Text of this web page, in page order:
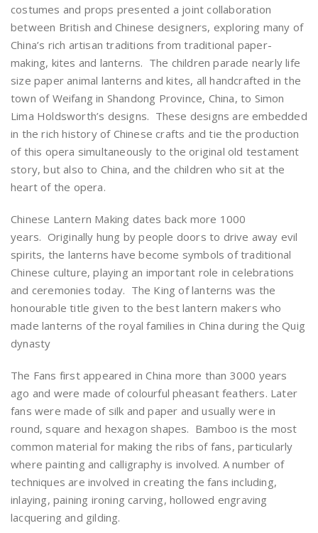
costumes and props presented a joint collaboration
between British and Chinese designers, exploring many of
China’s rich artisan traditions from traditional paper-
making, kites and lanterns. The children parade nearly life
size paper animal lanterns and kites, all handcrafted in the
town of Weifang in Shandong Province, China, to Simon
Lima Holdsworth’s designs. These designs are embedded
in the rich history of Chinese crafts and tie the production
of this opera simultaneously to the original old testament
story, but also to China, and the children who sit at the
heart of the opera.
Chinese Lantern Making dates back more 1000
years. Originally hung by people doors to drive away evil
spirits, the lanterns have become symbols of traditional
Chinese culture, playing an important role in celebrations
and ceremonies today. The King of lanterns was the
honourable title given to the best lantern makers who
made lanterns of the royal families in China during the Quig
dynasty
The Fans first appeared in China more than 3000 years
ago and were made of colourful pheasant feathers. Later
fans were made of silk and paper and usually were in
round, square and hexagon shapes. Bamboo is the most
common material for making the ribs of fans, particularly
where painting and calligraphy is involved. A number of
techniques are involved in creating the fans including,
inlaying, paining ironing carving, hollowed engraving
lacquering and gilding.